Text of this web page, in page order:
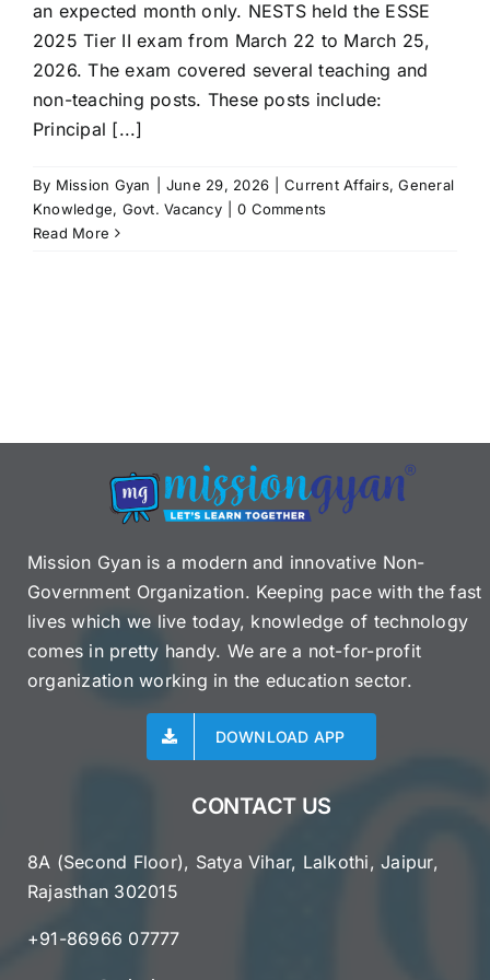
an expected month only. NESTS held the ESSE
2025 Tier II exam from March 22 to March 25,
2026. The exam covered several teaching and
non-teaching posts. These posts include:
Principal [...]
By Mission Gyan June 29, 2026 Current Affairs,General
Knowledge, Govt. Vacancy
0 Comments
Read More
Mission Gyan is a modern and innovative Non-
Government Organization. Keeping pace with the fast
lives which we live today, knowledge of technology
comes in pretty handy. We are a not-for-profit
organization working in the education sector.
DOWNLOAD APP
CONTACT US
8A (Second Floor), Satya Vihar, Lalkothi, Jaipur,
Rajasthan 302015
+91-86966 07777